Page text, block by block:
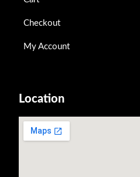
Checkout
My Account
Location